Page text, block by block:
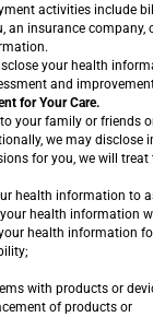
activities include
insurance
your health
and
for Your Care.
your family or friends
we may
for you, we will
health information to
health information
health information
with products or
of products or